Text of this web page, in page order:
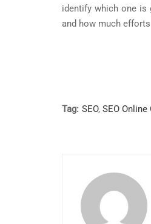
identify which one is
and how much
Tag: SEO, SEO